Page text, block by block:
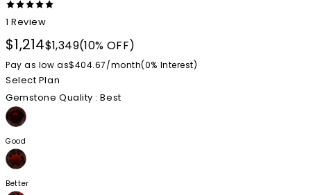
1 Review
$1,214$1,349(10% OFF)
Pay as low as$404.67/month(0% Interest)
Select Plan
Gemstone Quality : Best
Good
Better